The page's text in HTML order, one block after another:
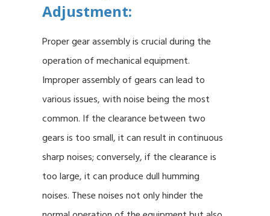
Adjustment:
Proper gear assembly is crucial during the
operation of mechanical equipment.
Improper assembly of gears can lead to
various issues, with noise being the most
common. If the clearance between two
gears is too small, it can result in continuous
sharp noises; conversely, if the clearance is
too large, it can produce dull humming
noises. These noises not only hinder the